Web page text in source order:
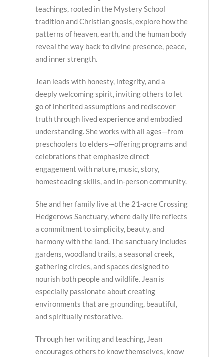
teachings, rooted in the Mystery School
tradition and Christian gnosis, explore how the
patterns of heaven, earth, and the human body
reveal the way back to divine presence, peace,
and inner strength.
Jean leads with honesty, integrity, and a
deeply welcoming spirit, inviting others to let
go of inherited assumptions and rediscover
truth through lived experience and embodied
understanding. She works with all ages—from
preschoolers to elders—offering programs and
celebrations that emphasize direct
engagement with nature, music, story,
homesteading skills, and in-person community.
She and her family live at the 21-acre Crossing
Hedgerows Sanctuary, where daily life reflects
a commitment to simplicity, beauty, and
harmony with the land. The sanctuary includes
gardens, woodland trails, a seasonal creek,
gathering circles, and spaces designed to
nourish both people and wildlife. Jean is
especially passionate about creating
environments that are grounding, beautiful,
and spiritually restorative.
Through her writing and teaching, Jean
encourages others to know themselves, know